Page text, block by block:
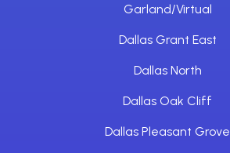
Garland/Virtual
Dallas Grant East
Dallas North
Dallas Oak Cliff
Dallas Pleasant Grove